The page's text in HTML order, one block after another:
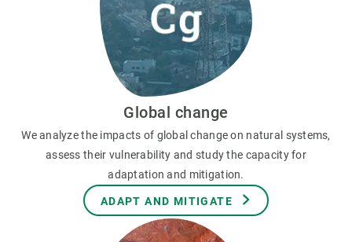
Global change
We analyze the impacts of global change on natural systems,
assess their vulnerability and study the capacity for
adaptation and mitigation.
ADAPT AND MITIGATE